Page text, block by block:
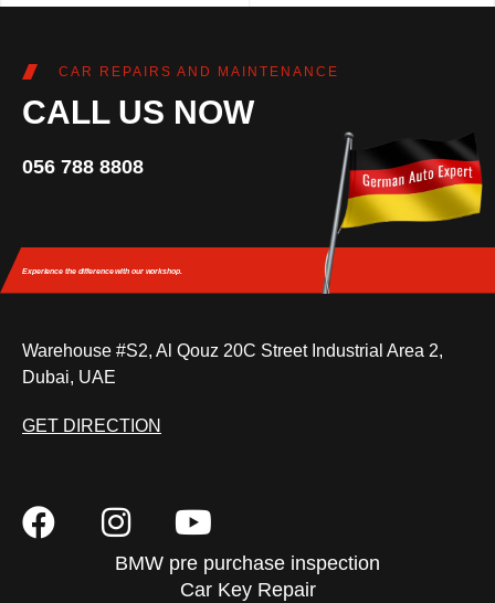
CAR REPAIRS AND MAINTENANCE
CALL US NOW
056 788 8808
Experience the differencewith our workshop.
Warehouse #S2, Al Qouz 20C Street Industrial Area 2,
Dubai, UAE
GET DIRECTION
BMW pre purchase inspection
Car Key Repair